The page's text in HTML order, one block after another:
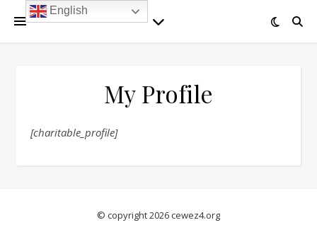
My Profile
[charitable_profile]
© copyright 2026 cewez4.org
English